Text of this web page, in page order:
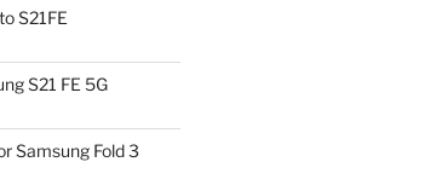
S21FE
S21 FE 5G
Samsung Fold 3